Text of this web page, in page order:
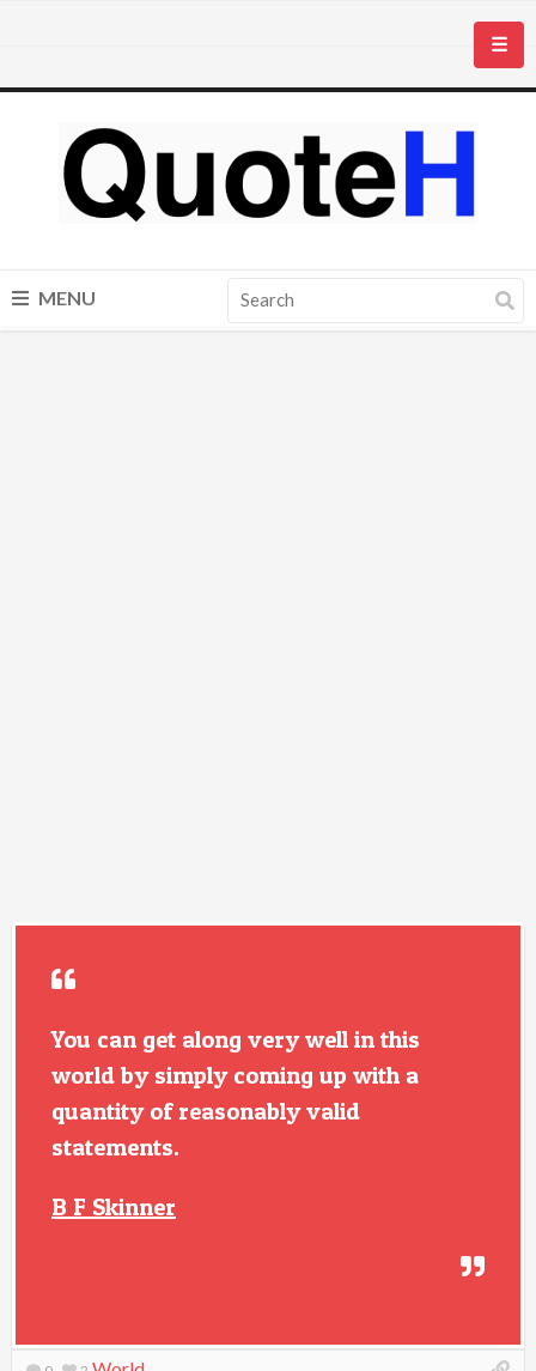
☰
MENU
You can get along very well in this
world by simply coming up with a
quantity of reasonably valid
statements.
B F Skinner